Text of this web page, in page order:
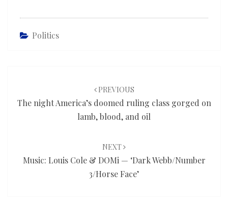
Politics
PREVIOUS
The night America’s doomed ruling class gorged on
lamb, blood, and oil
NEXT
Music: Louis Cole & DOMi — ‘Dark Webb/Number
3/Horse Face’